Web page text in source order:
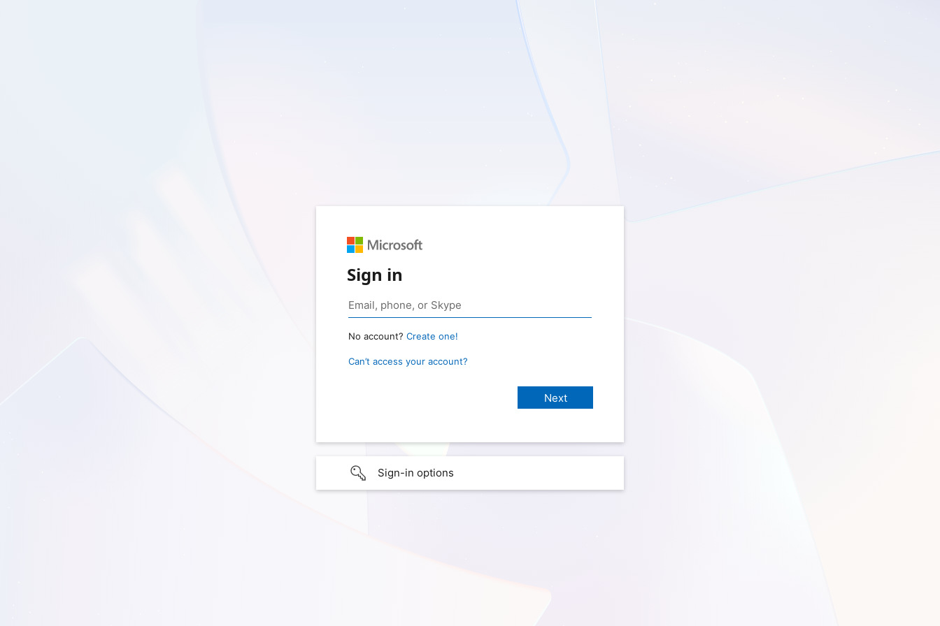
Sign in
No account? Create one!
Can’t access your account?
Sign-in options